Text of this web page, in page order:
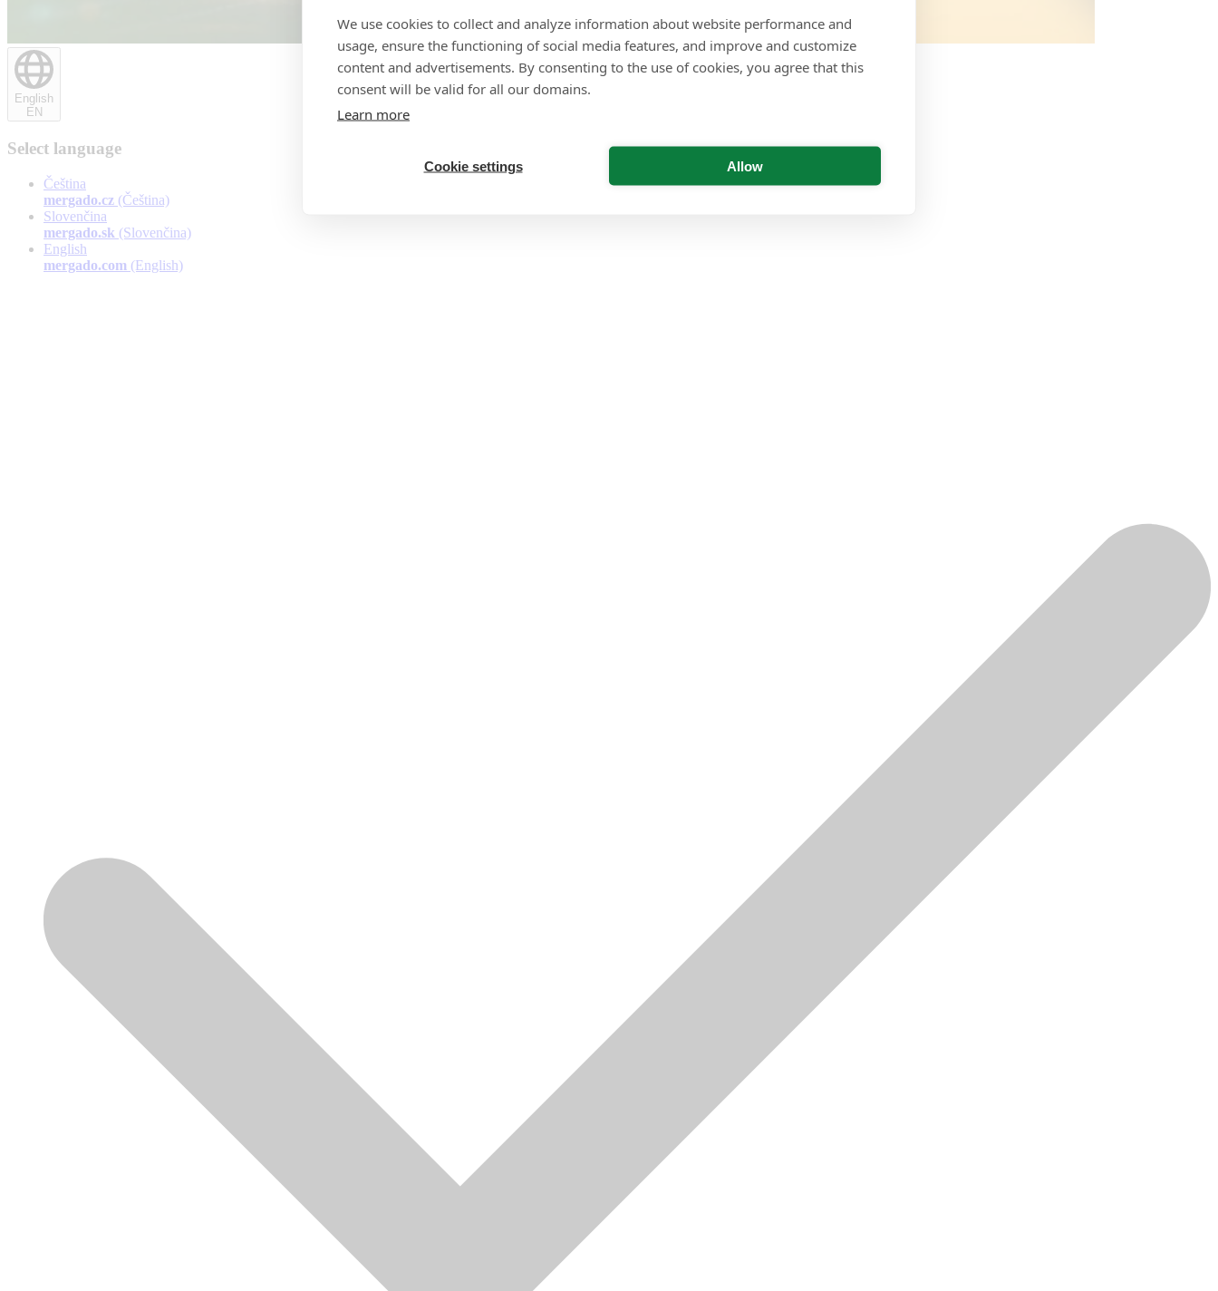
English
EN
Select language
Čeština
mergado.cz (Čeština)
Slovenčina
mergado.sk (Slovenčina)
English
mergado.com (English)
We use cookies to collect and analyze information about website performance and
usage, ensure the functioning of social media features, and improve and customize
content and advertisements. By consenting to the use of cookies, you agree that this
consent will be valid for all our domains.
Learn more
Cookie settings Allow